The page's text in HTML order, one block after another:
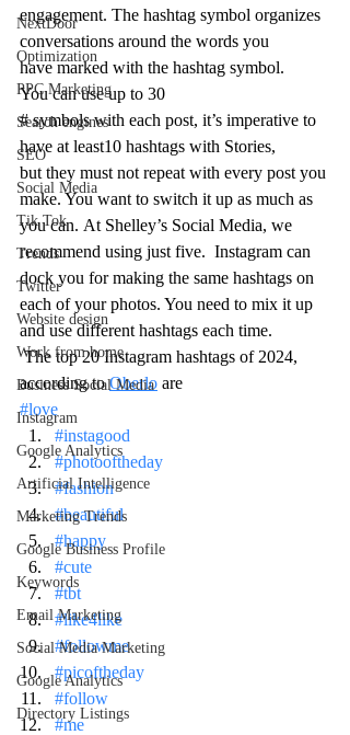
NextDoor
Optimization
PPC Marketing
Search engines
SEO
Social Media
Tik Tok
Trends
Twitter
Website design
Work from home
Business Social Media
Instagram
Google Analytics
Artificial Intelligence
Marketing Trends
Google Business Profile
Keywords
Email Marketing
Social Media Marketing
Google Analytics
Directory Listings
engagement. The hashtag symbol organizes
conversations around the words you
have marked with the hashtag symbol.
You can use up to 30
# symbols with each post, it’s imperative to
have at least10 hashtags with Stories,
but they must not repeat with every post you
make. You want to switch it up as much as
you can. At Shelley’s Social Media, we
recommend using just five.  Instagram can
dock you for making the same hashtags on
each of your photos. You need to mix it up
and use different hashtags each time.
The top 20 Instagram hashtags of 2024,
according to Oberlo are
#love
#instagood
#photooftheday
#fashion
#beautiful
#happy
#cute
#tbt
#like4like
#followme
#picoftheday
#follow
#me